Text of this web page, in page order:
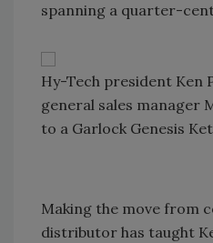
spanning a quarter-
Hy-Tech president Ken
general sales manager
to a Garlock Genesis
Making the move from
distributor has taught